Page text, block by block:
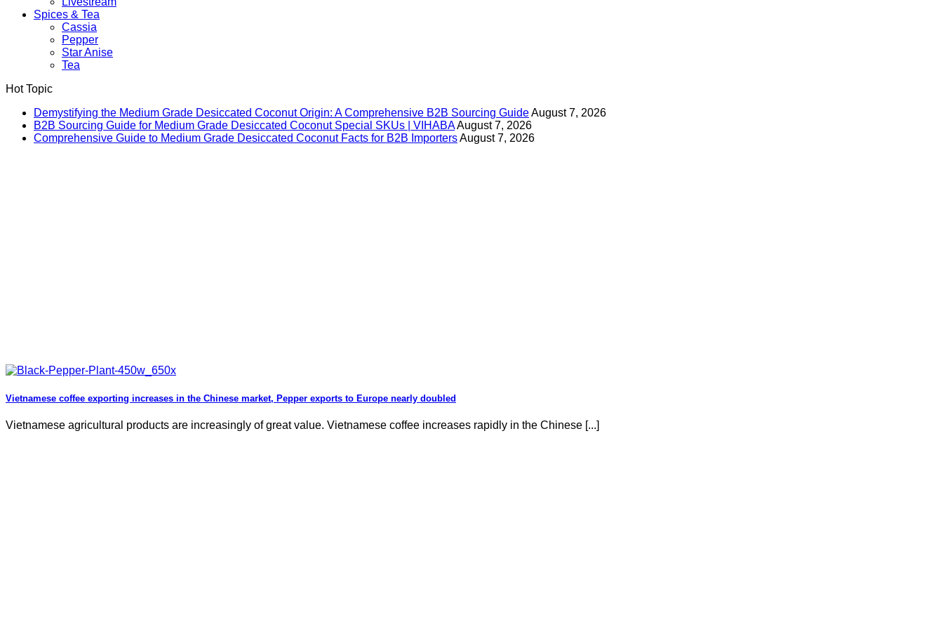
Spices & Tea
Cassia
Pepper
Star Anise
Tea
Hot Topic
Demystifying the Medium Grade Desiccated Coconut Origin: A Comprehensive B2B Sourcing GuideAugust 7, 2026
B2B Sourcing Guide for Medium Grade Desiccated Coconut Special SKUs | VIHABAAugust 7, 2026
Comprehensive Guide to Medium Grade Desiccated Coconut Facts for B2B ImportersAugust 7, 2026
Vietnamese coffee exporting increases in the Chinese market, Pepper exports to Europe nearly doubled
Vietnamese agricultural products are increasingly of great value. Vietnamese coffee increases rapidly in the Chinese [...]